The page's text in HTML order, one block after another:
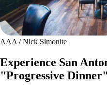
AAA / Nick Simonite
Experience San
"Progressive